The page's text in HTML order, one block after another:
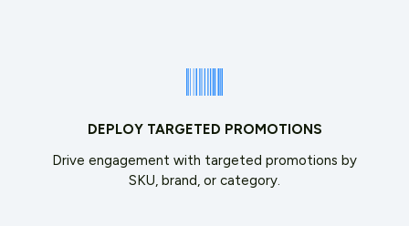
DEPLOY TARGETED PROMOTIONS
Drive engagement with targeted promotions by
SKU, brand, or category.